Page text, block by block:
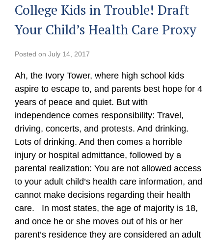
College Kids in Trouble! Draft
Your Child’s Health Care Proxy
Posted onJuly 14, 2017
Ah, the Ivory Tower, where high school kids
aspire to escape to, and parents best hope for 4
years of peace and quiet. But with
independence comes responsibility: Travel,
driving, concerts, and protests. And drinking.
Lots of drinking. And then comes a horrible
injury or hospital admittance, followed by a
parental realization: You are not allowed access
to your adult child’s health care information, and
cannot make decisions regarding their health
care. In most states, the age of majority is 18,
and once he or she moves out of his or her
parent’s residence they are considered an adult